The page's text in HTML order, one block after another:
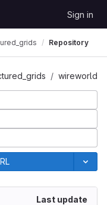
Sign in
Repository
wireworld
Last update